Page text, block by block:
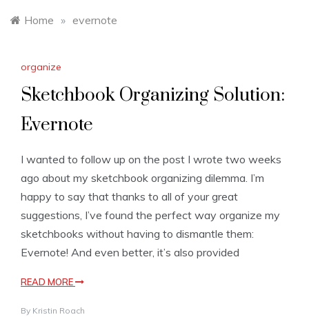
Home » evernote
organize
Sketchbook Organizing Solution:
Evernote
I wanted to follow up on the post I wrote two weeks
ago about my sketchbook organizing dilemma. I’m
happy to say that thanks to all of your great
suggestions, I’ve found the perfect way organize my
sketchbooks without having to dismantle them:
Evernote! And even better, it’s also provided
READ MORE
By Kristin Roach